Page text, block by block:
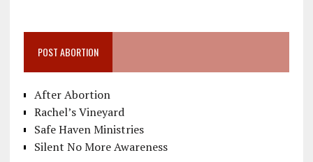
POST ABORTION
After Abortion
Rachel’s Vineyard
Safe Haven Ministries
Silent No More Awareness